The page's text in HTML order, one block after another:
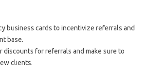
business cards to incentivize referrals and
base.
discounts for referrals and make sure to
clients.